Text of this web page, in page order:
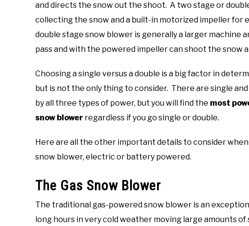
and directs the snow out the shoot. A two stage or
collecting the snow and a built-in motorized impeller for
double stage snow blower is generally a larger machine
pass and with the powered impeller can shoot the snow
Choosing a single versus a double is a big factor in
but is not the only thing to consider. There are single
by all three types of power, but you will find the most
snow blower regardless if you go single or double.
Here are all the other important details to consider
snow blower, electric or battery powered.
The Gas Snow Blower
The traditional gas-powered snow blower is an
long hours in very cold weather moving large amounts